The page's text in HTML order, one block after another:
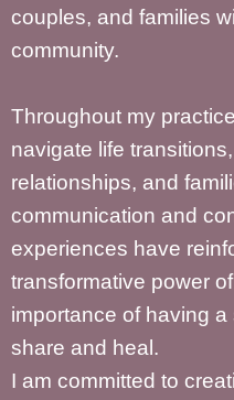
couples, and families
community.
Throughout my
navigate life
relationships, and
communication and
experiences have
transformative power
importance of having
share and heal.
I am committed to